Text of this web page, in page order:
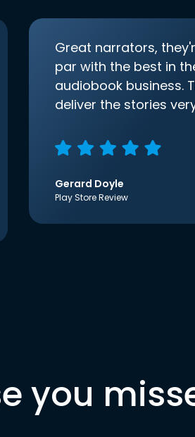
Great narrators,
par with the best in
audiobook business.
deliver the stories
Gerard Doyle
Play Store Review
you